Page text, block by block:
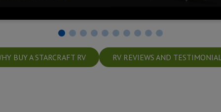
BUY A STARCRAFT RV RV REVIEWS AND